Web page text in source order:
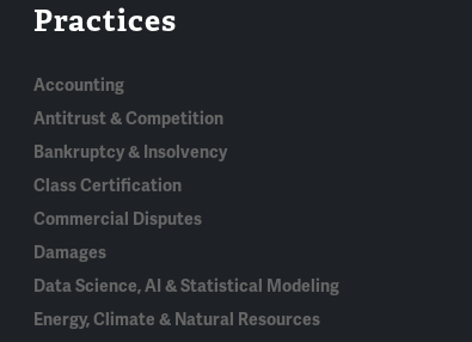
Practices
Accounting
Antitrust & Competition
Bankruptcy & Insolvency
Class Certification
Commercial Disputes
Damages
Data Science, AI & Statistical Modeling
Energy, Climate & Natural Resources